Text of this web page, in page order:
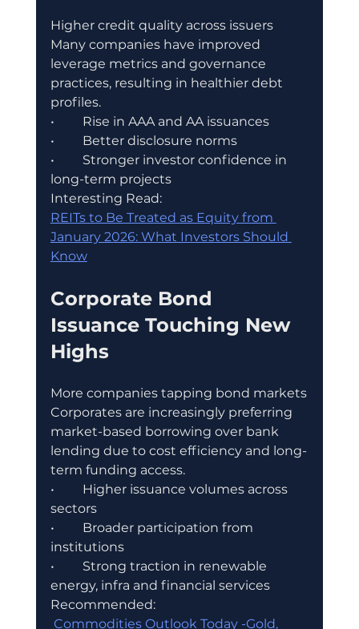
Higher credit quality across issuers
Many companies have improved
leverage metrics and governance
practices, resulting in healthier debt
profiles.
•	Rise in AAA and AA issuances
•	Better disclosure norms
•	Stronger investor confidence in
long-term projects
Interesting Read:
REITs to Be Treated as Equity from
January 2026: What Investors Should
Know
Corporate Bond
Issuance Touching New
Highs
More companies tapping bond markets
Corporates are increasingly preferring
market-based borrowing over bank
lending due to cost efficiency and long-
term funding access.
•	Higher issuance volumes across
sectors
•	Broader participation from
institutions
•	Strong traction in renewable
energy, infra and financial services
Recommended: